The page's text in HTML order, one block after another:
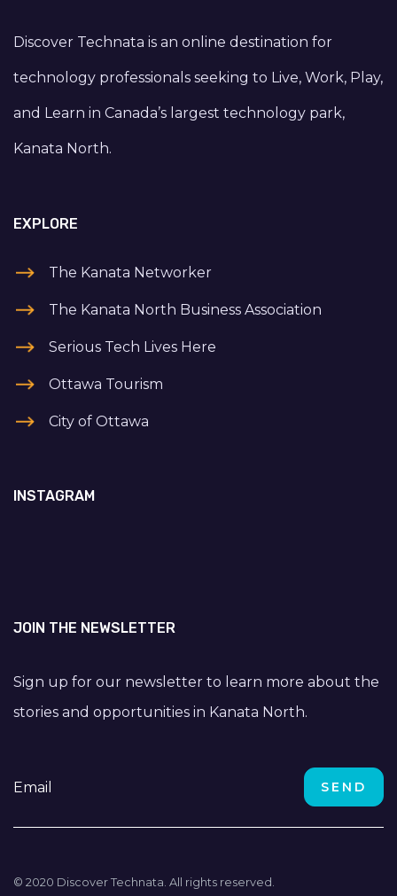
Discover Technata is an online destination for
technology professionals seeking to Live, Work, Play,
and Learn in Canada’s largest technology park,
Kanata North.
EXPLORE
The Kanata Networker
The Kanata North Business Association
Serious Tech Lives Here
Ottawa Tourism
City of Ottawa
INSTAGRAM
JOIN THE NEWSLETTER
Sign up for our newsletter to learn more about the
stories and opportunities in Kanata North.
© 2020 Discover Technata. All rights reserved.